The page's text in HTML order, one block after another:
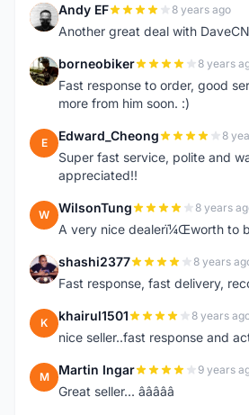
A Andy EF 8 years ago
Another great deal with
B borneobiker 8 years
Fast response to order, good
more from him soon. :)
E Edward_Cheong 8
Super fast service, polite and
appreciated!!
W WilsonTung 8 years
A very nice dealerï¼Œworth to be
S shashi2377 8 years
Fast response, fast delivery,
K khairul1501 8 years
nice seller..fast response and
M Martin Ingar 9 years
Great seller... â­â­â­â­â­